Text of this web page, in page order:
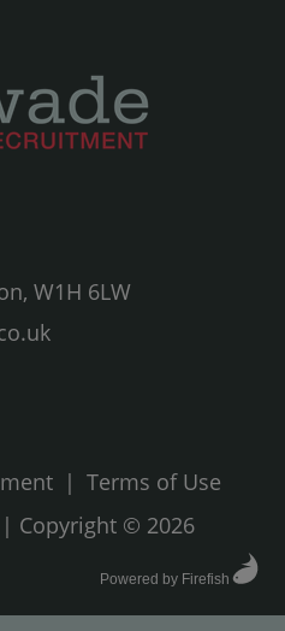
W1H 6LW
| Terms of Use
Copyright © 2026
Powered by Firefish